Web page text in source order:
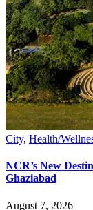
City, Health/
NCR’s New
Ghaziabad
August 7, 2026